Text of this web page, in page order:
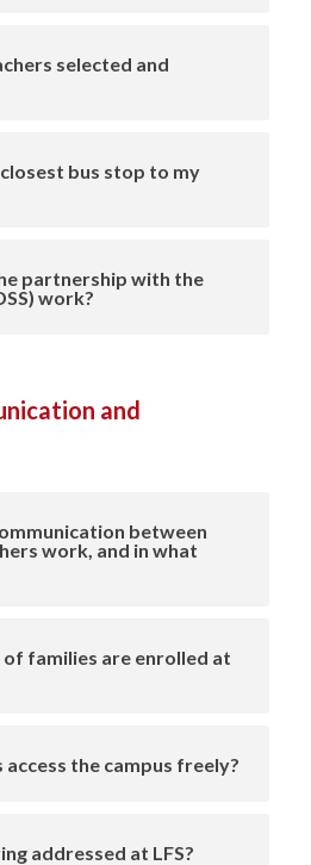
selected and
bus stop to my
partnership with the
work?
and
between
work, and in what
families are enrolled at
access the campus freely?
addressed at LFS?